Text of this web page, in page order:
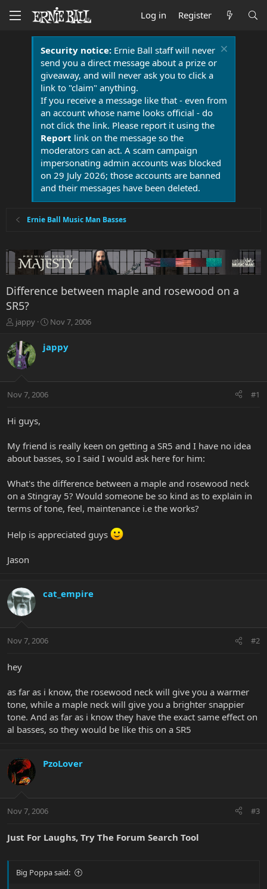
Log in Register
Security notice:Ernie Ball staff will never
send you a direct message about a prize or
giveaway, and will never ask you to click a
link to "claim" anything.
If you receive a message like that - even from
an account whose name looks official - do
not click the link. Please report it using the
Report link on the message so the
moderators can act. A scam campaign
impersonating admin accounts was blocked
on 29 July 2026; those accounts are banned
and their messages have been deleted.
Ernie Ball Music Man Basses
Difference between maple and rosewood on a
SR5?
T
r
e
a
t
r
r
jappy
S
r
a
Nov 7, 2006
jappy
Nov 7, 2006 #1
Hi guys,
My friend is really keen on getting a SR5 and I have no idea
about basses, so I said I would ask here for him:
What's the difference between a maple and rosewood neck
on a Stingray 5? Would someone be so kind as to explain in
terms of tone, feel, maintenance i.e the works?
Help is appreciated guys
Jason
cat_empire
Nov 7, 2006 #2
hey
as far as i know, the rosewood neck will give you a warmer
tone, while a maple neck will give you a brighter snappier
tone. And as far as i know they have the exact same effect on
al basses, so they would be like this on a SR5
PzoLover
Nov 7, 2006 #3
Just For Laughs, Try The Forum Search Tool
Big Poppa said: